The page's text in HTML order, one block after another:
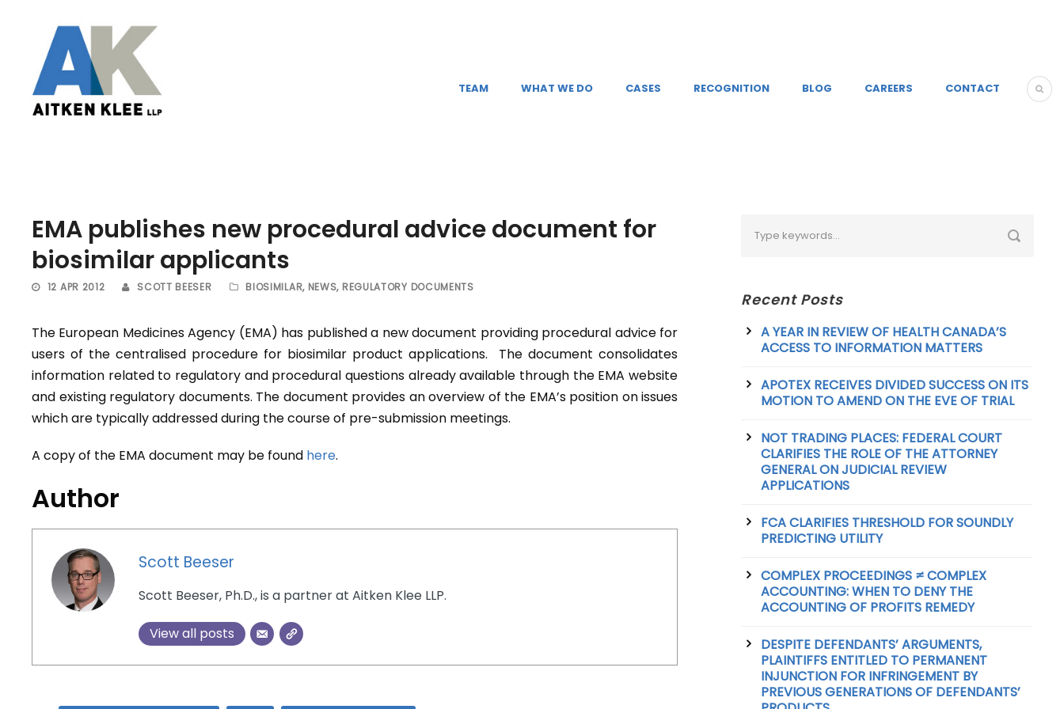
TEAM WHAT WE DO CASES RECOGNITION BLOG CAREERS CONTACT
EMA publishes new procedural advice document for
biosimilar applicants
12 APR 2012 SCOTT BEESER BIOSIMILAR, NEWS, REGULATORY DOCUMENTS
The European Medicines Agency (EMA) has published a new document providing procedural advice for
users of the centralised procedure for biosimilar product applications. The document consolidates
information related to regulatory and procedural questions already available through the EMA website
and existing regulatory documents. The document provides an overview of the EMA’s position on issues
which are typically addressed during the course of pre-submission meetings.
A copy of the EMA document may be found here.
Author
Scott Beeser
Scott Beeser, Ph.D., is a partner at Aitken Klee LLP.
View all posts
Recent Posts
A YEAR IN REVIEW OF HEALTH CANADA’S
ACCESS TO INFORMATION MATTERS
APOTEX RECEIVES DIVIDED SUCCESS ON ITS
MOTION TO AMEND ON THE EVE OF TRIAL
NOT TRADING PLACES: FEDERAL COURT
CLARIFIES THE ROLE OF THE ATTORNEY
GENERAL ON JUDICIAL REVIEW
APPLICATIONS
FCA CLARIFIES THRESHOLD FOR SOUNDLY
PREDICTING UTILITY
COMPLEX PROCEEDINGS ≠ COMPLEX
ACCOUNTING: WHEN TO DENY THE
ACCOUNTING OF PROFITS REMEDY
DESPITE DEFENDANTS’ ARGUMENTS,
PLAINTIFFS ENTITLED TO PERMANENT
INJUNCTION FOR INFRINGEMENT BY
PREVIOUS GENERATIONS OF DEFENDANTS’